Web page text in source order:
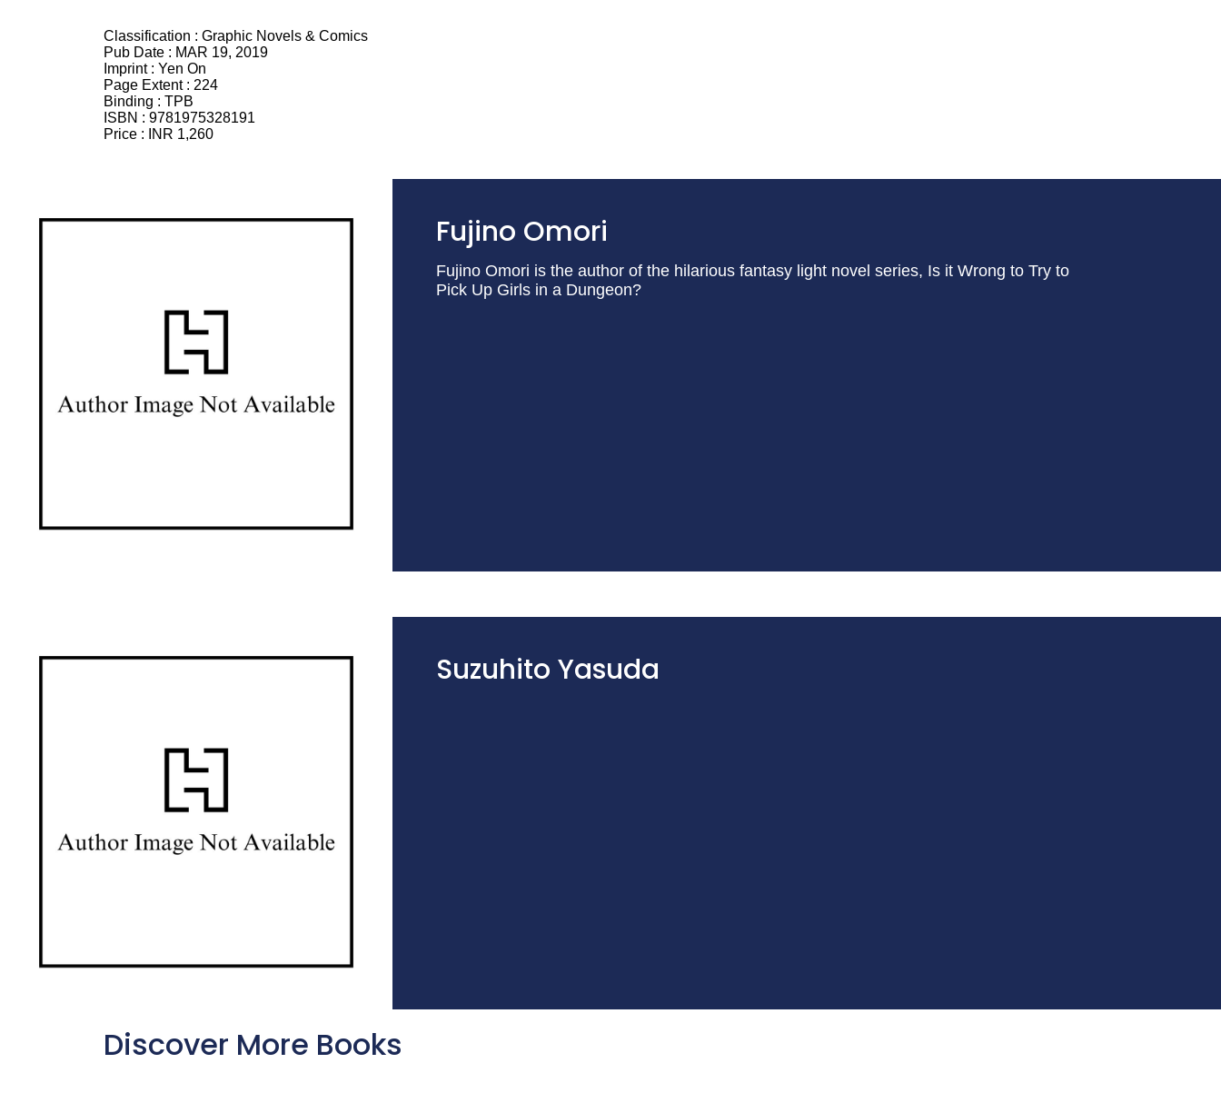
Classification : Graphic Novels & Comics
Pub Date : MAR 19, 2019
Imprint : Yen On
Page Extent : 224
Binding : TPB
ISBN : 9781975328191
Price :
INR 1,260
Fujino Omori
Fujino Omori is the author of the hilarious fantasy light novel series, Is it Wrong to Try to
Pick Up Girls in a Dungeon?
Suzuhito Yasuda
Discover More Books